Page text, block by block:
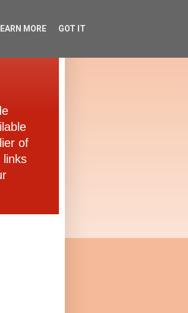
of
links
MORE GOT IT